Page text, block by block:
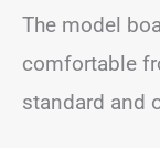
The model
comfortable
standard and